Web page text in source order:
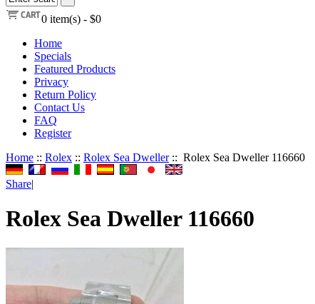
0 item(s) - $0
Home
Specials
Featured Products
Privacy
Return Policy
Contact Us
FAQ
Register
Home :: Rolex :: Rolex Sea Dweller:: Rolex Sea Dweller 116660
Share|
Rolex Sea Dweller 116660